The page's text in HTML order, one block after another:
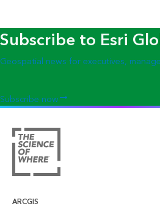
Subscribe to Esri
Geospatial news for executives,
Subscribe now
ARCGIS